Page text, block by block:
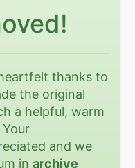
thanks to
the original
a helpful, warm
and we
inarchive